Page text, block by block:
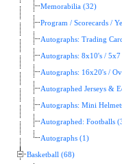
Memorabilia (32)
Program / Scorecards /
Autographs: Trading
Autographs: 8x10's /
Autographs: 16x20's /
Autographed Jerseys &
Autographs: Mini
Autographed: Footballs
Autographs (1)
Basketball (68)